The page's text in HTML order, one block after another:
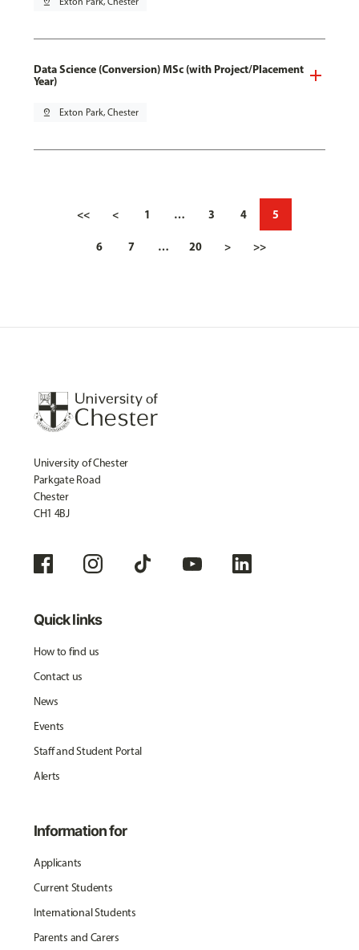
Data Science (Conversion) MSc (with Project/Placement
Year)
pin_drop Exton Park, Chester
<< < 1 … 3 4 5
6 7 … 20 > >>
University of Chester
Parkgate Road
Chester
CH1 4BJ
Quick links
How to find us
Contact us
News
Events
Staff and Student Portal
Alerts
Information for
Applicants
Current Students
International Students
Parents and Carers